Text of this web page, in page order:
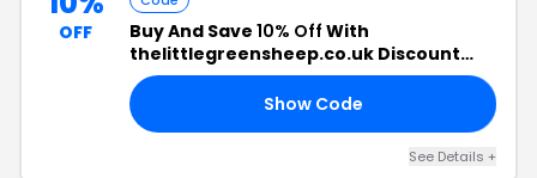
OFF Buy And Save 10% Off With
thelittlegreensheep.co.uk Discount
Code
Show Code
See Details +